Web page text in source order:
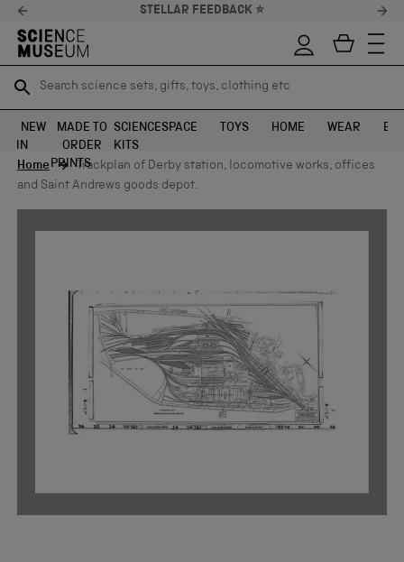
STELLAR FEEDBACK ⭐
Search science sets, gifts, toys, clothing etc
SEARCH
Search science sets, gifts, toys, clothing etc
SEARCH
NEW
IN
MADE TO
ORDER
PRINTS
SCIENCE
KITS
SPACE TOYS HOME WEAR
Home
Trackplan of Derby station, locomotive works, offices
and Saint Andrews goods depot.